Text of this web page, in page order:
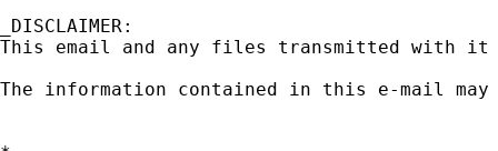
_DISCLAIMER:
This email and any files transmitted with it
The information contained in this e-mail